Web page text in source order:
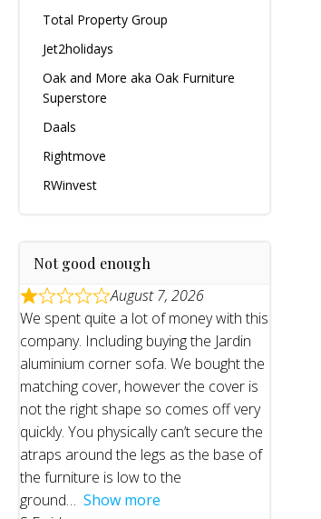
Total Property Group
Jet2holidays
Oak and More aka Oak Furniture
Superstore
Daals
Rightmove
RWinvest
Not good enough
August 7, 2026
We spent quite a lot of money with this
company. Including buying the Jardin
aluminium corner sofa. We bought the
matching cover, however the cover is
not the right shape so comes off very
quickly. You physically can’t secure the
atraps around the legs as the base of
the furniture is low to the
ground
Show more